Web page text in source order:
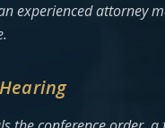
experienced attorney